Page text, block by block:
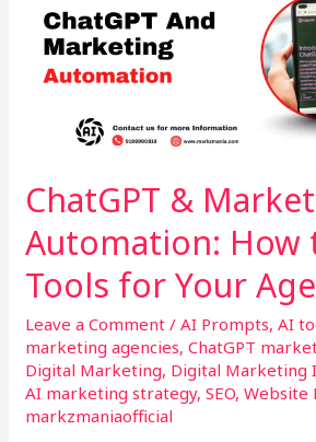
ChatGPT &
Automation: How
Tools for Your
Leave a Comment /AI Prompts,AI
marketing agencies,ChatGPT
Digital Marketing, Digital Marketing
AI marketing strategy,SEO,Website
markzmaniaofficial
Marketing
Automation:
Tools
for
Your
Agency